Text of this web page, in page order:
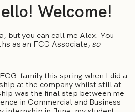
Welcome!
but you can call me Alex. You
as an FCG Associate, so
family this spring when I did a
at the company whilst still at
was the final step between me
in Commercial and Business